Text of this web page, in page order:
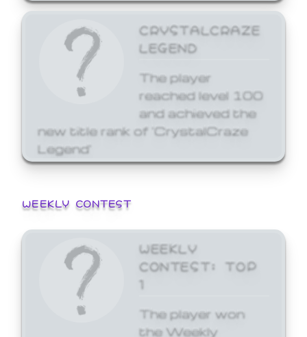
CRYSTALCRAZE
LEGEND
The player
reached level 100
and achieved the
new title rank of 'CrystalCraze
Legend'
WEEKLY CONTEST
WEEKLY
CONTEST: TOP
1
The player won
the Weekly